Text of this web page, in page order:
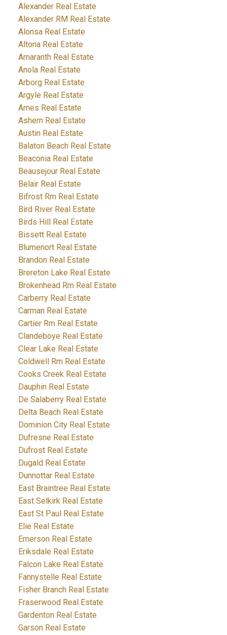
Alexander Real Estate
Alexander RM Real Estate
Alonsa Real Estate
Altona Real Estate
Amaranth Real Estate
Anola Real Estate
Arborg Real Estate
Argyle Real Estate
Arnes Real Estate
Ashern Real Estate
Austin Real Estate
Balaton Beach Real Estate
Beaconia Real Estate
Beausejour Real Estate
Belair Real Estate
Bifrost Rm Real Estate
Bird River Real Estate
Birds Hill Real Estate
Bissett Real Estate
Blumenort Real Estate
Brandon Real Estate
Brereton Lake Real Estate
Brokenhead Rm Real Estate
Carberry Real Estate
Carman Real Estate
Cartier Rm Real Estate
Clandeboye Real Estate
Clear Lake Real Estate
Coldwell Rm Real Estate
Cooks Creek Real Estate
Dauphin Real Estate
De Salaberry Real Estate
Delta Beach Real Estate
Dominion City Real Estate
Dufresne Real Estate
Dufrost Real Estate
Dugald Real Estate
Dunnottar Real Estate
East Braintree Real Estate
East Selkirk Real Estate
East St Paul Real Estate
Elie Real Estate
Emerson Real Estate
Eriksdale Real Estate
Falcon Lake Real Estate
Fannystelle Real Estate
Fisher Branch Real Estate
Fraserwood Real Estate
Gardenton Real Estate
Garson Real Estate